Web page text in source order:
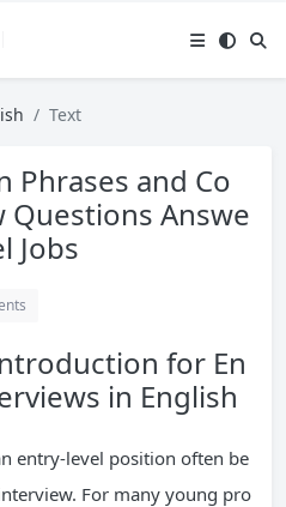
Hub
Text
Phrases and Co
Answe
Jobs
for En
in English
entry-level position often be
For many young pro